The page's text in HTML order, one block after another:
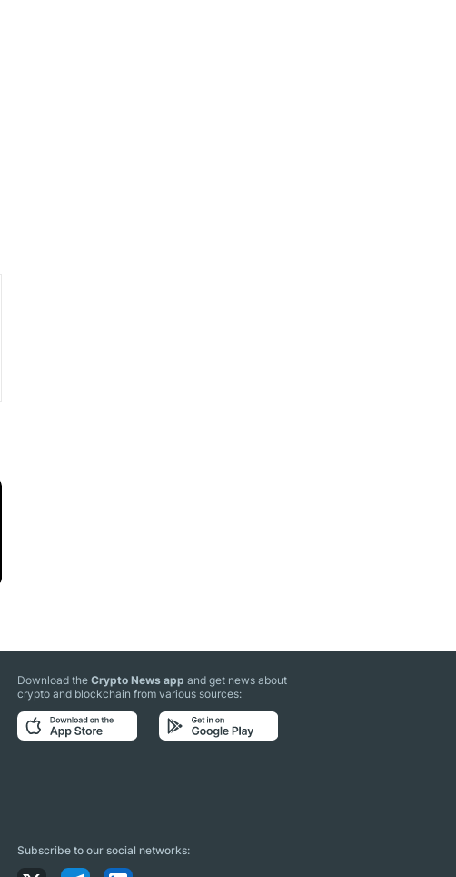
Download theCrypto News app and get news about
crypto and blockchain from various sources:
Subscribe to our social networks: